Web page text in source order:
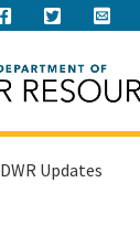
this
DWR Updates